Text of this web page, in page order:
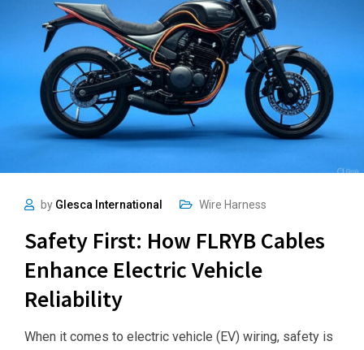
by Glesca International Wire Harness
Safety First: How FLRYB Cables
Enhance Electric Vehicle
Reliability
When it comes to electric vehicle (EV) wiring, safety is